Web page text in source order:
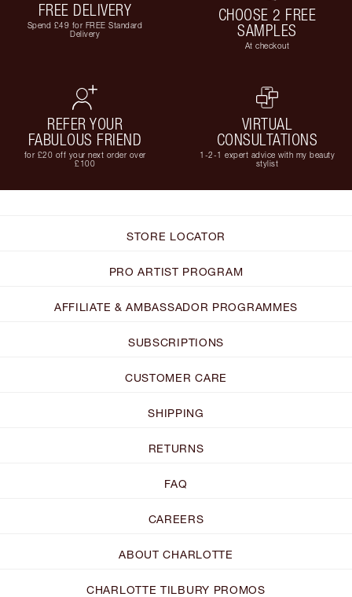
FREE DELIVERY
Spend £49 for FREE Standard
Delivery
CHOOSE 2 FREE
SAMPLES
At checkout
REFER YOUR
FABULOUS FRIEND
for £20 off your next order over
£100
VIRTUAL
CONSULTATIONS
1-2-1 expert advice with my beauty
stylist
STORE LOCATOR
PRO ARTIST PROGRAM
AFFILIATE & AMBASSADOR PROGRAMMES
SUBSCRIPTIONS
CUSTOMER CARE
SHIPPING
RETURNS
FAQ
CAREERS
ABOUT CHARLOTTE
CHARLOTTE TILBURY PROMOS